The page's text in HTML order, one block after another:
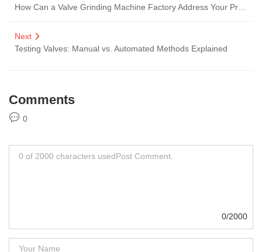
Next
Testing Valves: Manual vs. Automated Methods Explained
Comments
0
0/2000